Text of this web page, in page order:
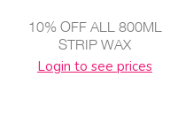
10% OFF ALL 800ML
STRIP WAX
Login to see prices